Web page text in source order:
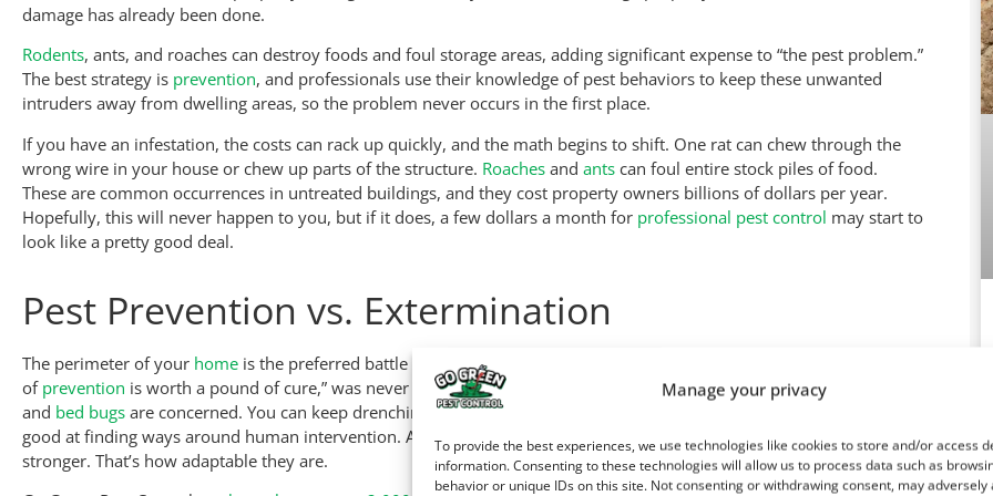
Manage your privacy
To provide the best experiences, we use technologies like cookies to store and/or access
information. Consenting to these technologies will allow us to process data such as
behavior or unique IDs on this site. Not consenting or withdrawing consent, may adversely
damage has already been done.
Rodents, ants, and roaches can destroy foods and foul storage areas, adding significant expense to “the pest problem.”
The best strategy is prevention, and professionals use their knowledge of pest behaviors to keep these unwanted
intruders away from dwelling areas, so the problem never occurs in the first place.
If you have an infestation, the costs can rack up quickly, and the math begins to shift. One rat can chew through the
wrong wire in your house or chew up parts of the structure. Roaches and ants can foul entire stock piles of food.
These are common occurrences in untreated buildings, and they cost property owners billions of dollars per year.
Hopefully, this will never happen to you, but if it does, a few dollars a month for professional pest control may start to
look like a pretty good deal.
Pest Prevention vs. Extermination
The perimeter of your home is the preferred battle ground for pest control professionals. The old adage, “An ounce
of prevention is worth a pound of cure,” was never more true, where ants, roaches, rodents, flying insects, termites,
and bed bugs are concerned. You can keep drenching the place with chemicals and laying out traps, but nature is very
good at finding ways around human intervention. And sometimes, all you accomplish is making the pest population
stronger. That’s how adaptable they are.